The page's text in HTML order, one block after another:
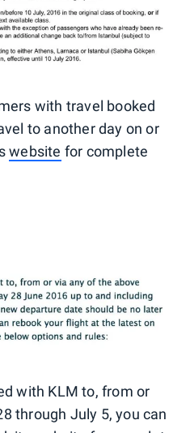
with travel booked
to another day on or
website for complete
with KLM to, from or
through July 5, you can